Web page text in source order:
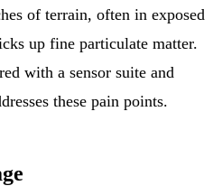
of terrain, often in exposed
up fine particulate matter.
with a sensor suite and
these pain points.